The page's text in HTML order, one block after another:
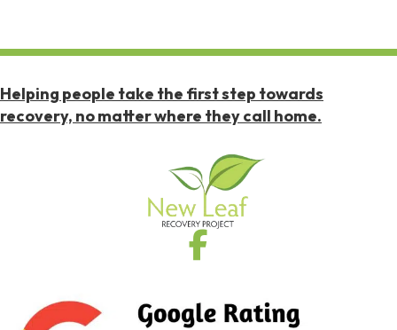
Helping people take the first step towards
recovery, no matter where they call home.